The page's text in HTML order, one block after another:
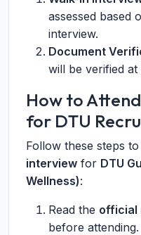
assessed based
interview.
Document
will be verified
How to
for DTU
Follow these steps
interview for DTU
Wellness):
Read the official
before attending.